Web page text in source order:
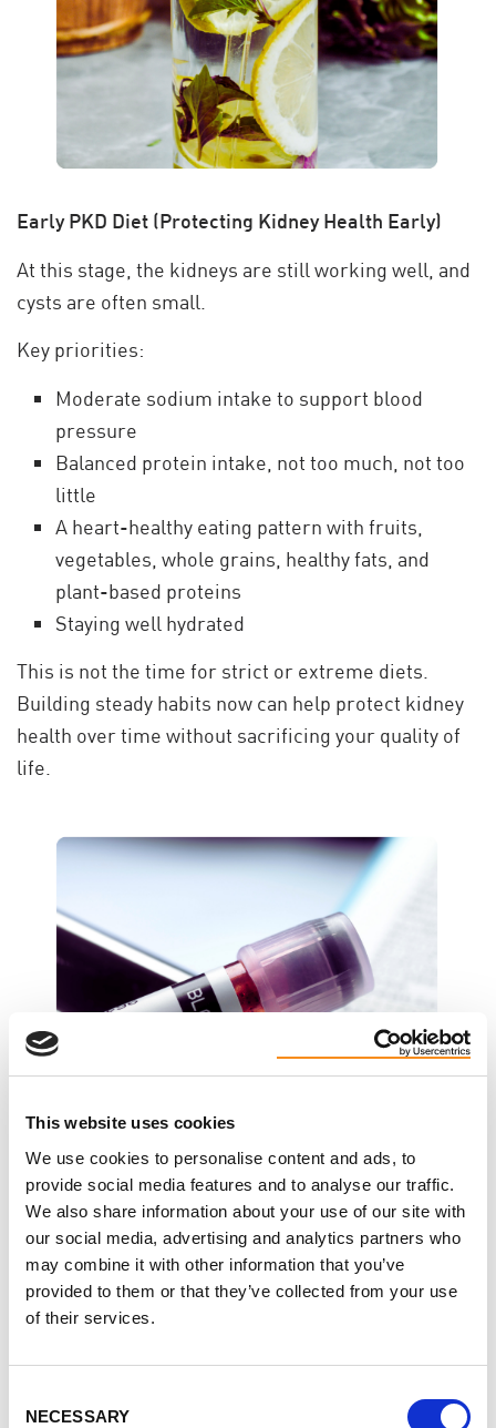
This website uses cookies
We use cookies to personalise content and ads, to
provide social media features and to analyse our traffic.
We also share information about your use of our site with
our social media, advertising and analytics partners who
may combine it with other information that you’ve
provided to them or that they’ve collected from your use
of their services.
Selection
NECESSARY
Early PKD Diet (Protecting Kidney Health Early)
At this stage, the kidneys are still working well, and
cysts are often small.
Key priorities:
Moderate sodium intake to support blood
pressure
Balanced protein intake, not too much, not too
little
A heart-healthy eating pattern with fruits,
vegetables, whole grains, healthy fats, and
plant-based proteins
Staying well hydrated
This is not the time for strict or extreme diets.
Building steady habits now can help protect kidney
health over time without sacrificing your quality of
life.
Moderate PKD Diet (Adjusting Nutrition as Kidney
Function Changes)